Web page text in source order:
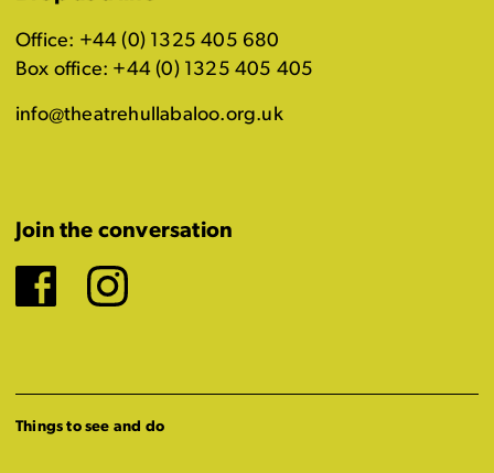
Office: +44 (0) 1325 405 680
Box office: +44 (0) 1325 405 405
info@theatrehullabaloo.org.uk
Join the conversation
Facebook
Instagram
Things to see and do